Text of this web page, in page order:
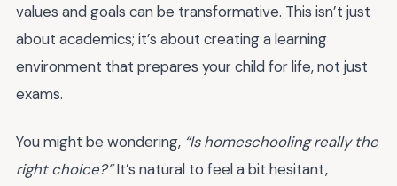
values and goals can be transformative. This isn’t just
about academics; it’s about creating a learning
environment that prepares your child for life, not just
exams.
You might be wondering, “Is homeschooling really the
right choice?”It’s natural to feel a bit hesitant,